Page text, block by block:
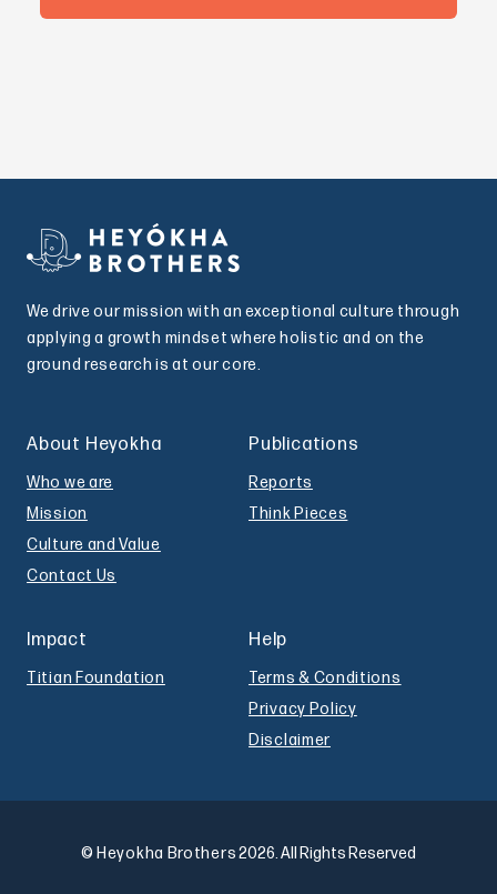
We drive our mission with an exceptional culture through
applying a growth mindset where holistic and on the
ground research is at our core.
About Heyokha
Who we are
Mission
Culture and Value
Contact Us
Publications
Reports
Think Pieces
Impact
Titian Foundation
Help
Terms & Conditions
Privacy Policy
Disclaimer
© Heyokha Brothers2026. All Rights Reserved